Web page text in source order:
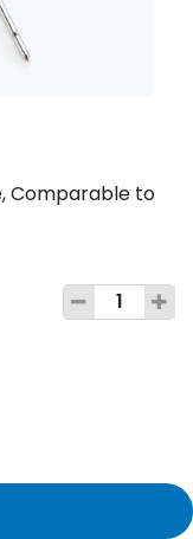
Comparable to